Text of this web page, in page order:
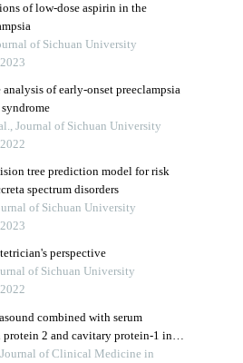
of low-dose aspirin in the
of Sichuan University
of early-onset preeclampsia
Journal of Sichuan University
tree prediction model for risk
spectrum disorders
of Sichuan University
perspective
of Sichuan University
combined with serum
2 and cavitary protein-1 in
restriction in preeclampsia
of Clinical Medicine in